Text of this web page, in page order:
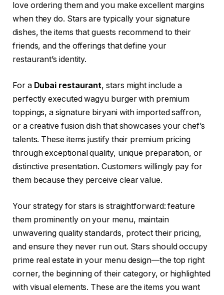
love ordering them and you make excellent margins
when they do. Stars are typically your signature
dishes, the items that guests recommend to their
friends, and the offerings that define your
restaurant’s identity.
For a Dubai restaurant, stars might include a
perfectly executed wagyu burger with premium
toppings, a signature biryani with imported saffron,
or a creative fusion dish that showcases your chef’s
talents. These items justify their premium pricing
through exceptional quality, unique preparation, or
distinctive presentation. Customers willingly pay for
them because they perceive clear value.
Your strategy for stars is straightforward: feature
them prominently on your menu, maintain
unwavering quality standards, protect their pricing,
and ensure they never run out. Stars should occupy
prime real estate in your menu design—the top right
corner, the beginning of their category, or highlighted
with visual elements. These are the items you want